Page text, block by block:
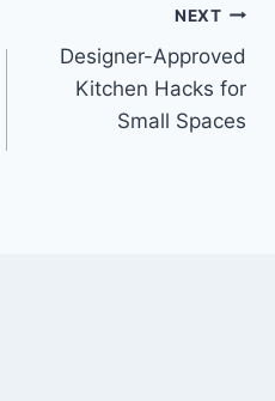
NEXT
Designer-Approved
Kitchen Hacks for
Small Spaces